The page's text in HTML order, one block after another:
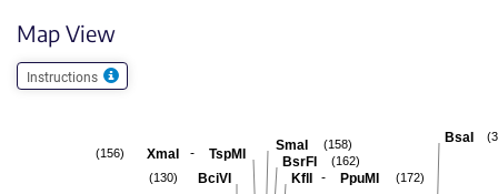
Map View
Instructions
BsaI
KflI - PpuMI (172)
BsrFI (162)
SmaI (158)
XmaI - TspMI
(156)
BciVI
(130)